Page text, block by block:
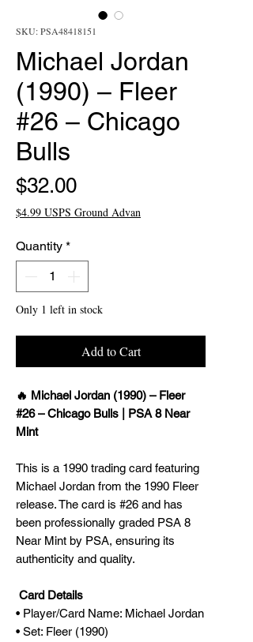
SKU: PSA48418151
Michael Jordan
(1990) – Fleer
#26 – Chicago
Bulls
$32.00Price
$4.99 USPS Ground Advan
Quantity *
Only 1 left in stock
Add to Cart
🔥 Michael Jordan (1990) – Fleer
#26 – Chicago Bulls | PSA 8 Near
Mint
This is a 1990 trading card featuring
Michael Jordan from the 1990 Fleer
release. The card is #26 and has
been professionally graded PSA 8
Near Mint by PSA, ensuring its
authenticity and quality.
Card Details
• Player/Card Name: Michael Jordan
• Set: Fleer (1990)